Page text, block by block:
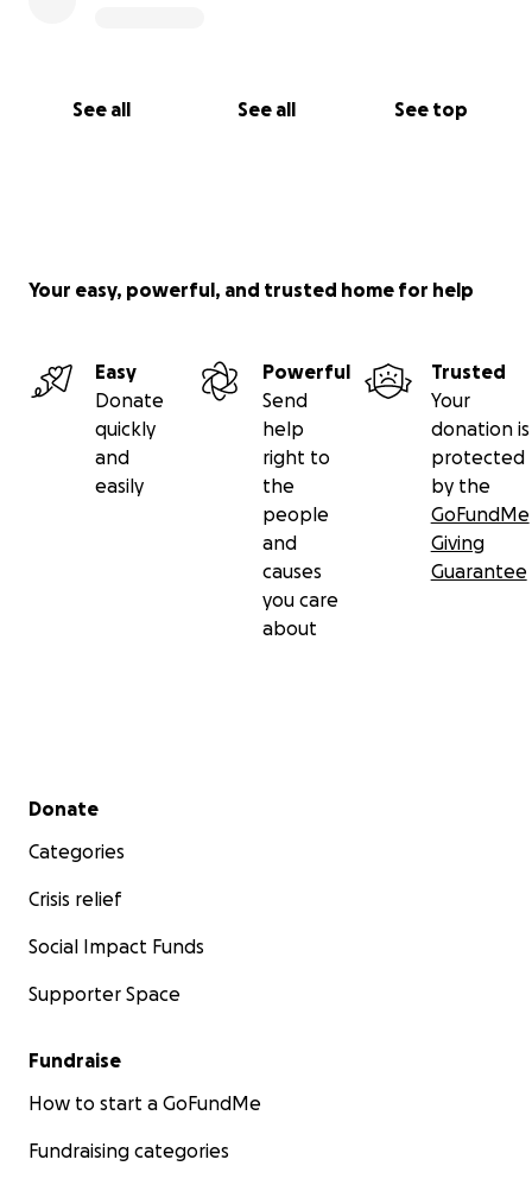
See all See all See top
Your easy, powerful, and trusted home for help
Easy
Donate
quickly
and
easily
Powerful
Send
help
right to
the
people
and
causes
you care
about
Trusted
Your
donation is
protected
by the
GoFundMe
Giving
Guarantee
Secondary menu
Donate
Categories
Crisis relief
Social Impact Funds
Supporter Space
Fundraise
How to start a GoFundMe
Fundraising categories